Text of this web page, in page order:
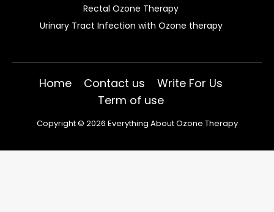
Rectal Ozone Therapy
Urinary Tract Infection with Ozone therapy
Home Contact us
Write For Us
Term of use
Copyright © 2026 Everything About Ozone Therapy